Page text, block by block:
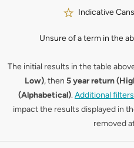
Indicative
Unsure of a term in the
The initial results in the table
Low), then 5 year return
(Alphabetical). Additional filters
impact the results displayed in
removed